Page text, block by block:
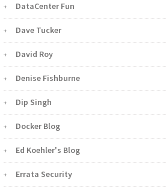
DataCenter Fun
Dave Tucker
David Roy
Denise Fishburne
Dip Singh
Docker Blog
Ed Koehler's Blog
Errata Security